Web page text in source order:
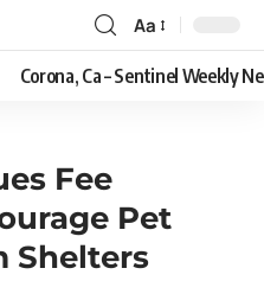
Aa
Corona, Ca – Sentinel Weekly
Fee
Pet
Shelters